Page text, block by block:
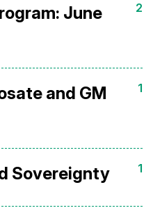
June
2
and GM
1
Sovereignty 1